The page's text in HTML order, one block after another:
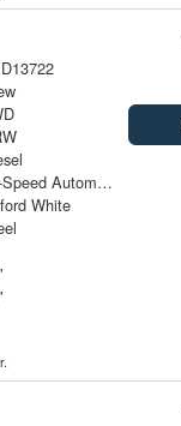
10-Speed Automatic
White